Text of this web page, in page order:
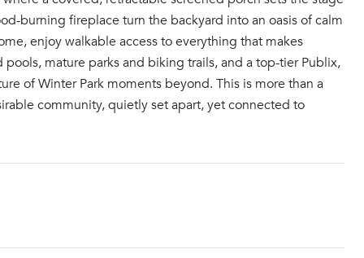
burning fireplace turn the backyard into an oasis of calm
enjoy walkable access to everything that makes
mature parks and biking trails, and a top-tier Publix,
of Winter Park moments beyond. This is more than a
community, quietly set apart, yet connected to